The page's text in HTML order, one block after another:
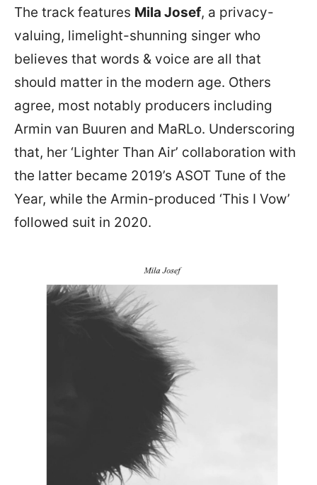
The track features Mila Josef, a privacy-
valuing, limelight-shunning singer who
believes that words & voice are all that
should matter in the modern age. Others
agree, most notably producers including
Armin van Buuren and MaRLo. Underscoring
that, her ‘Lighter Than Air’ collaboration with
the latter became 2019’s ASOT Tune of the
Year, while the Armin-produced ‘This I Vow’
followed suit in 2020.